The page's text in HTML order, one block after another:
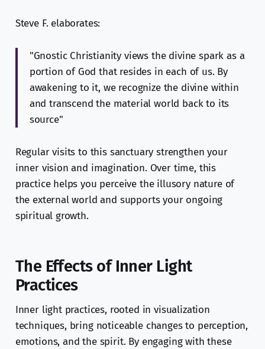
Steve F. elaborates:
"Gnostic Christianity views the divine spark as a
portion of God that resides in each of us. By
awakening to it, we recognize the divine within
and transcend the material world back to its
source"
Regular visits to this sanctuary strengthen your
inner vision and imagination. Over time, this
practice helps you perceive the illusory nature of
the external world and supports your ongoing
spiritual growth.
The Effects of Inner Light
Practices
Inner light practices, rooted in visualization
techniques, bring noticeable changes to perception,
emotions, and the spirit. By engaging with these